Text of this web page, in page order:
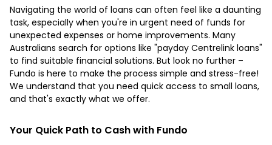
Navigating the world of loans can often feel like a daunting
task, especially when you're in urgent need of funds for
unexpected expenses or home improvements. Many
Australians search for options like "payday Centrelink loans"
to find suitable financial solutions. But look no further –
Fundo is here to make the process simple and stress-free!
We understand that you need quick access to small loans,
and that's exactly what we offer.
Your Quick Path to Cash with Fundo